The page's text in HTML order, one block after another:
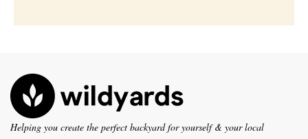
Helping you create the perfect backyard for yourself & your local